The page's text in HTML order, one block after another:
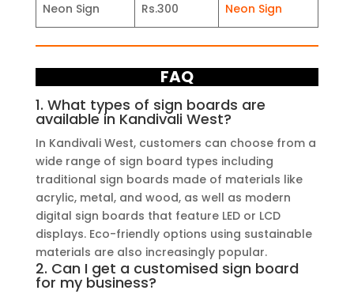
Neon Sign Rs.300 Neon Sign
FAQ
1. What types of sign boards are
available in Kandivali West?
In Kandivali West, customers can choose from a
wide range of sign board types including
traditional sign boards made of materials like
acrylic, metal, and wood, as well as modern
digital sign boards that feature LED or LCD
displays. Eco-friendly options using sustainable
materials are also increasingly popular.
2. Can I get a customised sign board
for my business?